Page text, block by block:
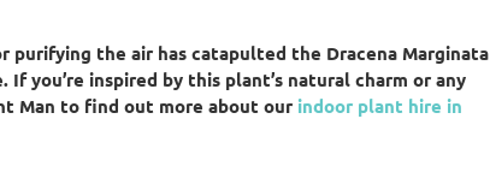
the air has catapulted the Dracena Marginata
you’re inspired by this plant’s natural charm or any
Man to find out more about our indoor plant hire in